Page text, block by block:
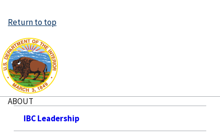
Return to top
ABOUT
IBC Leadership